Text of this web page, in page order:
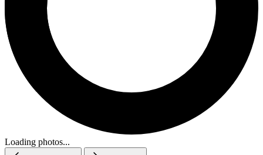
Loading photos...